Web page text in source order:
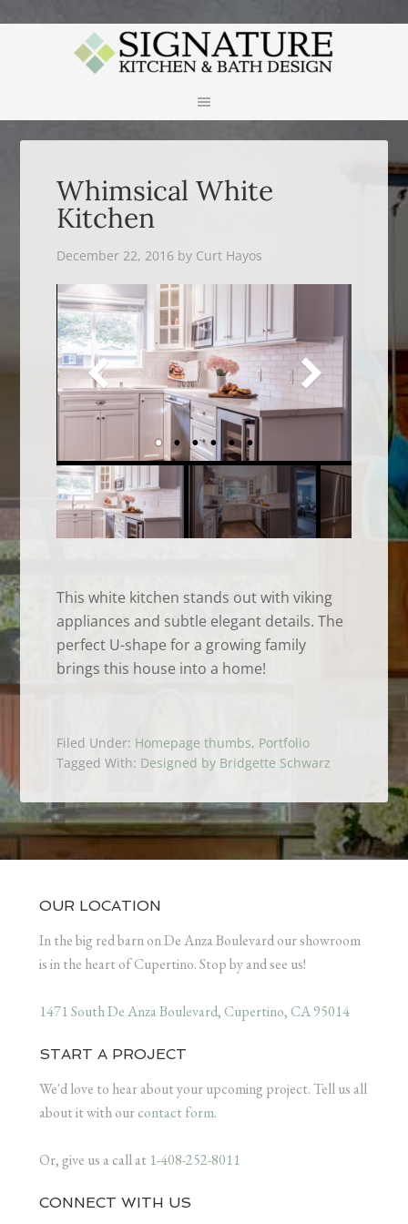
Whimsical White
Kitchen
December 22, 2016 by Curt Hayos
This white kitchen stands out with viking
appliances and subtle elegant details. The
perfect U-shape for a growing family
brings this house into a home!
Filed Under: Homepage thumbs, Portfolio
Tagged With: Designed by Bridgette Schwarz
OUR LOCATION
In the big red barn on De Anza Boulevard our showroom
is in the heart of Cupertino. Stop by and see us!
1471 South De Anza Boulevard, Cupertino, CA 95014
START A PROJECT
We'd love to hear about your upcoming project. Tell us all
about it with ourcontact form.
Or, give us a call at 1-408-252-8011
CONNECT WITH US